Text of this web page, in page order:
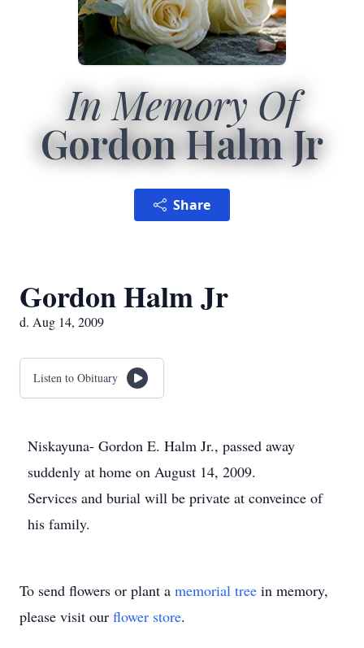
In Memory Of
Gordon Halm Jr
Share
Gordon Halm Jr
d. Aug 14, 2009
Listen to Obituary
Niskayuna- Gordon E. Halm Jr., passed away
suddenly at home on August 14, 2009.
Services and burial will be private at conveince of
his family.
To send flowers or plant a memorial tree in memory,
please visit our flower store.